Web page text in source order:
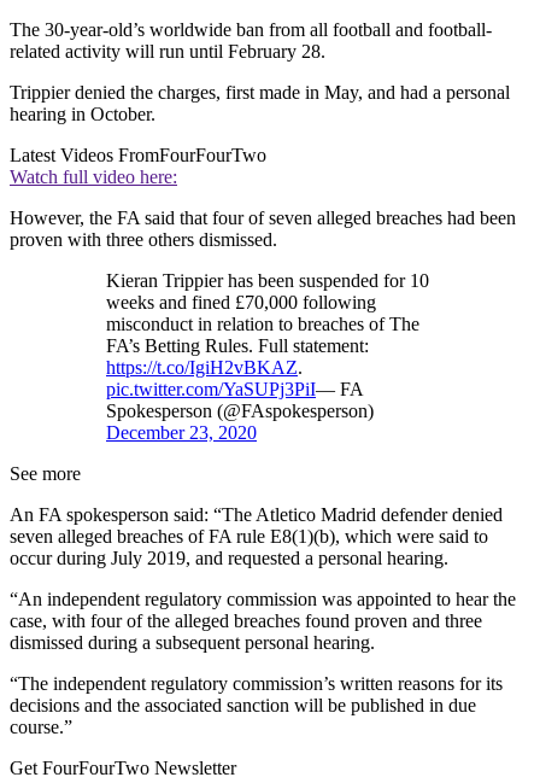
The 30-year-old’s worldwide ban from all football and football-
related activity will run until February 28.
Trippier denied the charges, first made in May, and had a personal
hearing in October.
Latest Videos FromFourFourTwo
Watch full video here:
However, the FA said that four of seven alleged breaches had been
proven with three others dismissed.
Kieran Trippier has been suspended for 10
weeks and fined £70,000 following
misconduct in relation to breaches of The
FA’s Betting Rules. Full statement:
https://t.co/IgiH2vBKAZ.
pic.twitter.com/YaSUPj3PiI— FA
Spokesperson (@FAspokesperson)
December 23, 2020
See more
An FA spokesperson said: “The Atletico Madrid defender denied
seven alleged breaches of FA rule E8(1)(b), which were said to
occur during July 2019, and requested a personal hearing.
“An independent regulatory commission was appointed to hear the
case, with four of the alleged breaches found proven and three
dismissed during a subsequent personal hearing.
“The independent regulatory commission’s written reasons for its
decisions and the associated sanction will be published in due
course.”
Get FourFourTwo Newsletter